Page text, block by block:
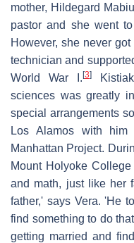
mother, Hildegard
pastor and she went
However, she never
technician and
World War I. [3]
sciences was greatly
special arrangements
Los Alamos with
Manhattan Project.
Mount Holyoke
and math, just like her
father,' says Vera. 'He
find something to do
getting married and